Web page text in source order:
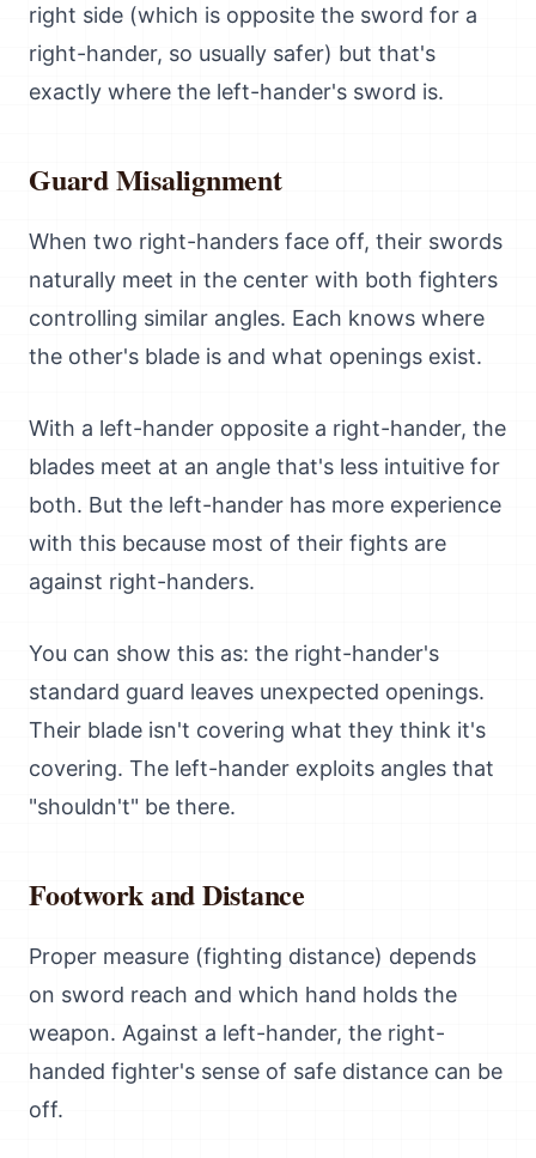
right side (which is opposite the sword for a
right-hander, so usually safer) but that's
exactly where the left-hander's sword is.
Guard Misalignment
When two right-handers face off, their swords
naturally meet in the center with both fighters
controlling similar angles. Each knows where
the other's blade is and what openings exist.
With a left-hander opposite a right-hander, the
blades meet at an angle that's less intuitive for
both. But the left-hander has more experience
with this because most of their fights are
against right-handers.
You can show this as: the right-hander's
standard guard leaves unexpected openings.
Their blade isn't covering what they think it's
covering. The left-hander exploits angles that
"shouldn't" be there.
Footwork and Distance
Proper measure (fighting distance) depends
on sword reach and which hand holds the
weapon. Against a left-hander, the right-
handed fighter's sense of safe distance can be
off.